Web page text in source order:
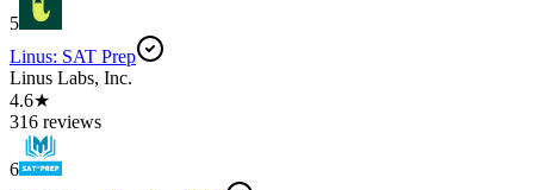
5
Linus: SAT Prep
Linus Labs, Inc.
4.6★
316 reviews
6